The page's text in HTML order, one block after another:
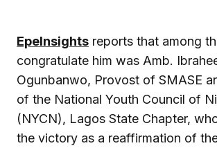
EpeInsights reports that among
congratulate him was Amb.
Ogunbanwo, Provost of SMASE
of the National Youth Council of
(NYCN), Lagos State Chapter,
the victory as a reaffirmation of